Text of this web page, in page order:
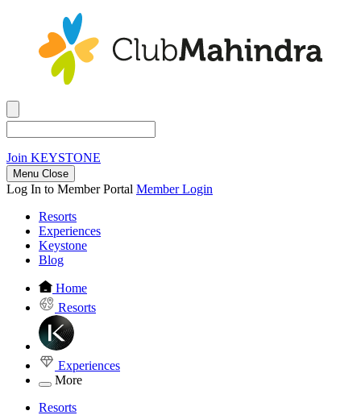
Join KEYSTONE
Menu Close
Log In to Member Portal Member Login
Resorts
Experiences
Keystone
Blog
Home
Resorts
Experiences
More
Resorts